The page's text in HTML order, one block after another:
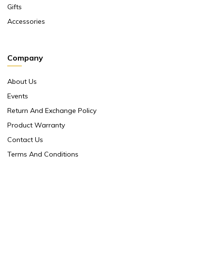
Gifts
Accessories
Company
About Us
Events
Return And Exchange Policy
Product Warranty
Contact Us
Terms And Conditions